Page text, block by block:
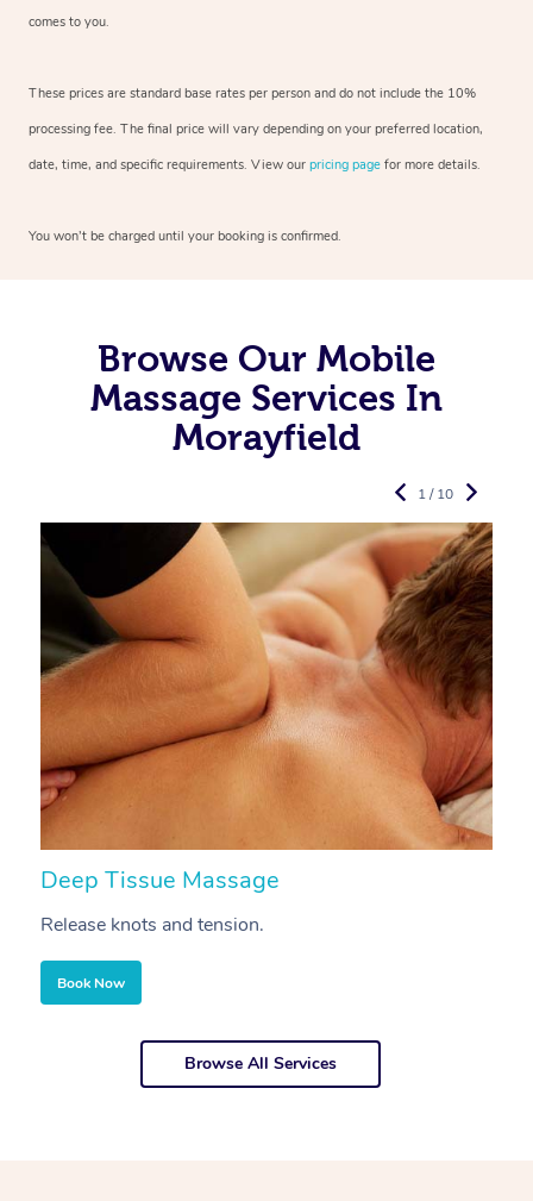
comes to you.
These prices are standard base rates per person and do not include the 10%
processing fee. The final price will vary depending on your preferred location,
date, time, and specific requirements. View our pricing page for more details.
You won’t be charged until your booking is confirmed.
Browse Our Mobile
Massage Services In
Morayfield
Deep Tissue Massage
Release knots and tension.
Book Now
1 / 10
Browse All Services